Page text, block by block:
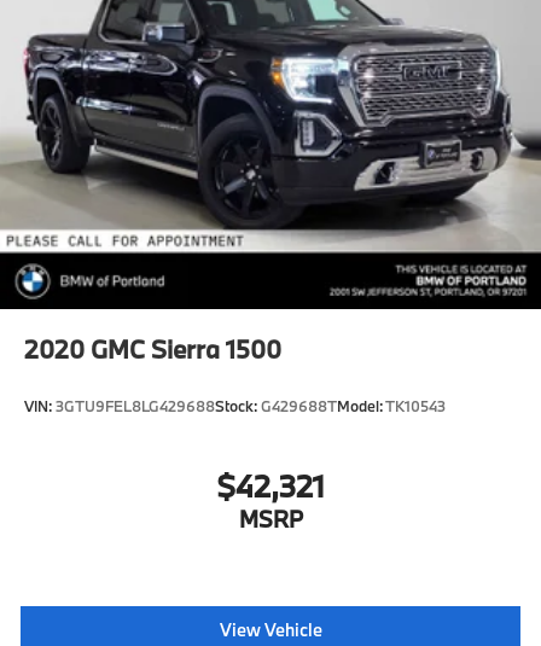
HD Gas-Pressurized Shock Absorbers
Front Anti-Roll Bar
Hydraulic Power-Assist Steering
32 Gal. Fuel Tank
Single Stainless Steel Exhaust
Auto Locking Hubs
Multi-Link Front Suspension w/Coil Springs
Solid Axle Rear Suspension w/Leaf Springs
4-Wheel Disc Brakes w/4-Wheel ABS, Front And
Control
2020 GMC Sierra 1500
VIN:3GTU9FEL8LG429688Stock:G429688TModel:TK10543
$42,321
MSRP
View Vehicle